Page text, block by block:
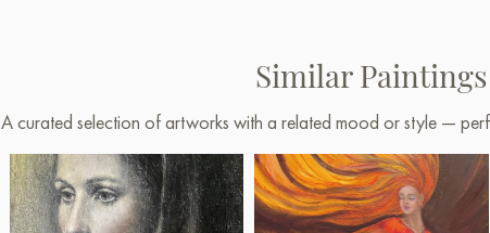
Similar Paintings
A curated selection of artworks with a related mood or style —